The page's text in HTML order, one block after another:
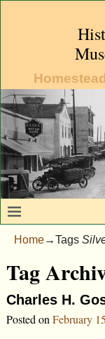
Home→Tags
Tag
Charles H.
Posted onFebruary